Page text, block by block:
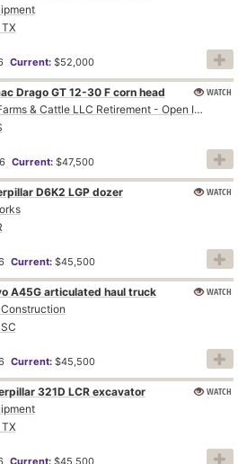
Current:$52,000
Drago GT 12-30 F corn head
Double S Farms & Cattle LLC Retirement - Open Inspection August 4
Current:$47,500
WATCH
D6K2 LGP dozer
Current:$45,500
WATCH
A45G articulated haul truck
Current:$45,500
WATCH
321D LCR excavator
Current:$45,500
WATCH